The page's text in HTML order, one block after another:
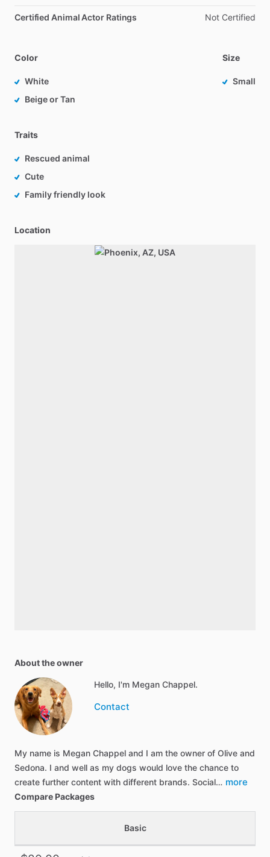
Certified Animal Actor Ratings Not Certified
Color
White
Beige or Tan
Size
Small
Traits
Rescued animal
Cute
Family friendly look
Location
About the owner
Hello, I'm Megan Chappel.
Contact
My name is Megan Chappel and I am the owner of Olive and
Sedona. I and well as my dogs would love the chance to
create further content with different brands. Social… more
Compare Packages
Basic